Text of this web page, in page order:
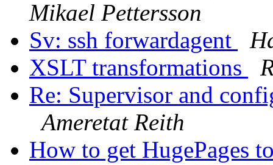
Mikael Pettersson
Sv: ssh forwardagent
XSLT transformations
Re: Supervisor and
Ameretat Reith
How to get HugePages